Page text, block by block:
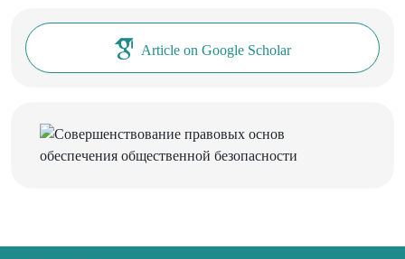
Article on Google Scholar